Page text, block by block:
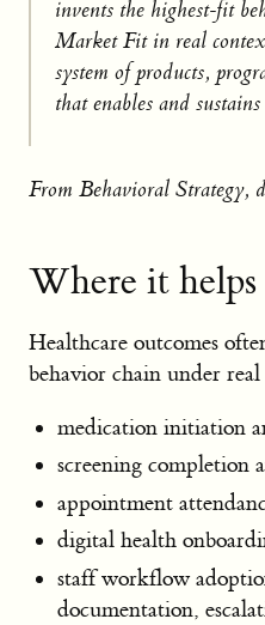
invents the highest-fit
Market Fit in real
system of products,
that enables and
From Behavioral Strategy,
Where it helps
Healthcare outcomes
behavior chain under
medication initiation
screening completion
appointment
digital health
staff workflow
documentation,